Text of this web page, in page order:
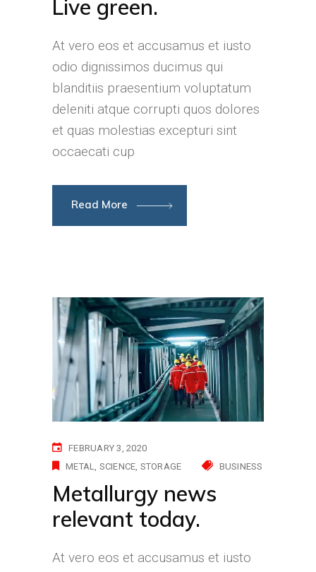
Live green.
At vero eos et accusamus et iusto
odio dignissimos ducimus qui
blanditiis praesentium voluptatum
deleniti atque corrupti quos dolores
et quas molestias excepturi sint
occaecati cup
Read More
FEBRUARY 3, 2020
METAL SCIENCE STORAGE BUSINESS
Metallurgy news
relevant today.
At vero eos et accusamus et iusto